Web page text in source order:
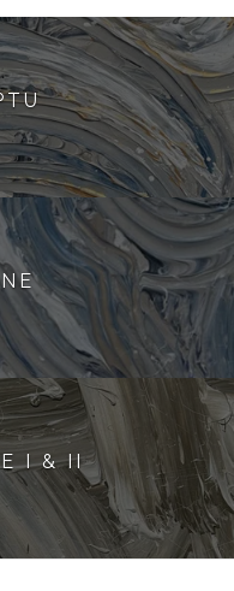
I & II